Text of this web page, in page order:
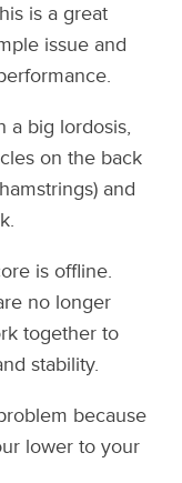
is a great
issue and
a big lordosis,
on the back
and
is offline.
no longer
together to
stability.
because
lower to your